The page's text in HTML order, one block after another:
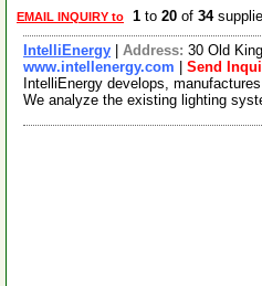
EMAIL INQUIRY to 1 to 20 of 34
IntelliEnergy Address: 30 Old
www.intellenergy.com
Send
IntelliEnergy develops,
We analyze the existing lighting